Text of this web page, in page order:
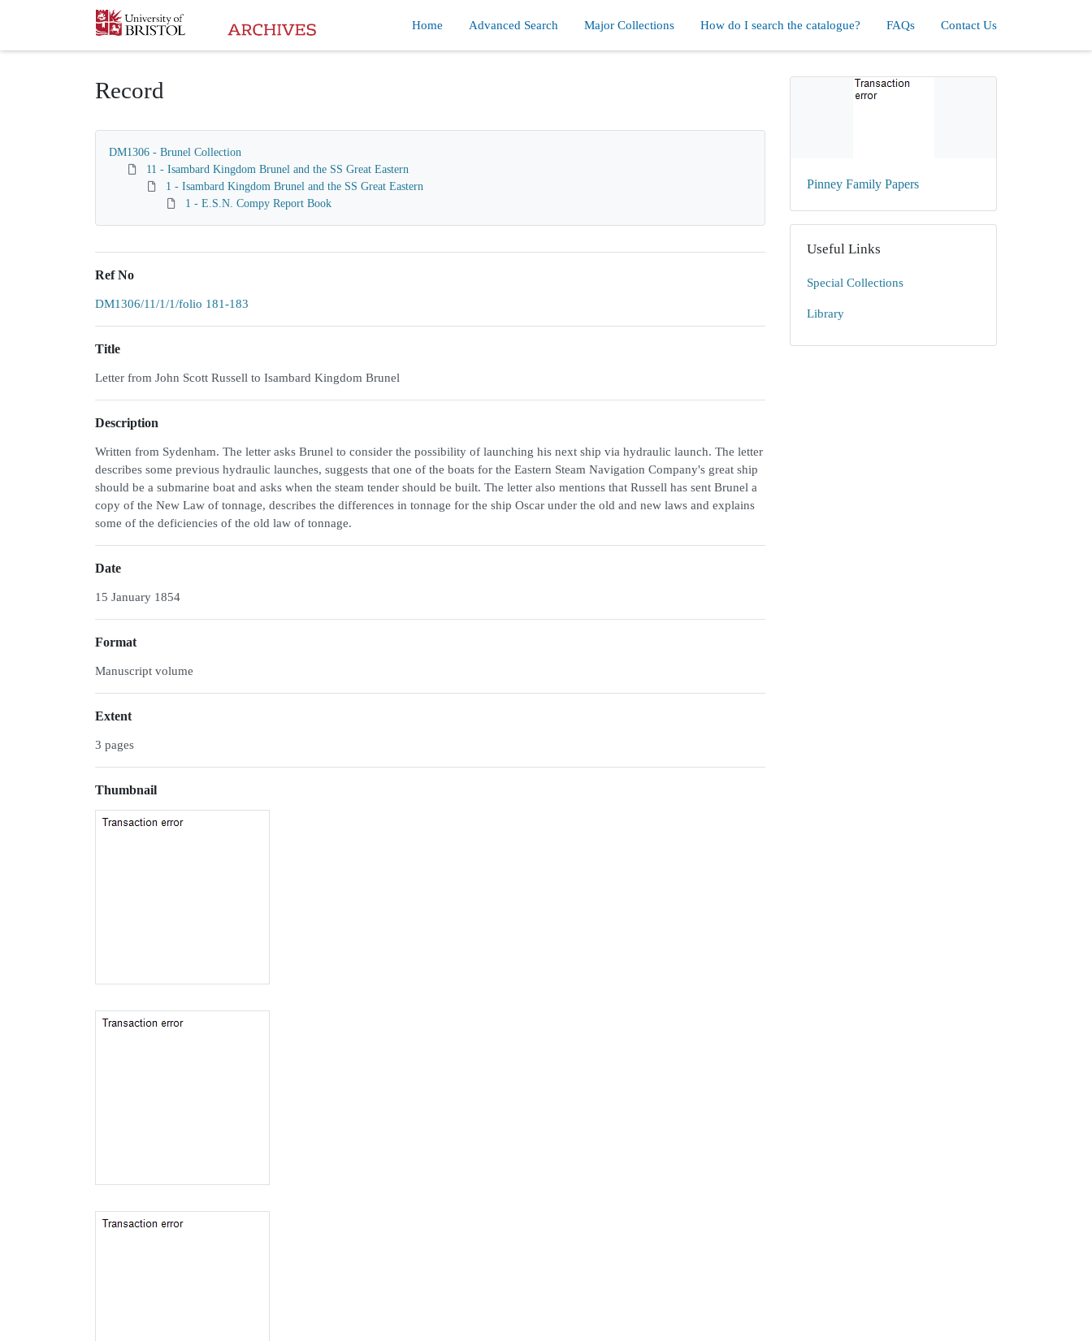
Homepage
Home Advanced Search Major Collections How do I search the catalogue? FAQs Contact Us
Record
DM1306 - Brunel Collection
11 - Isambard Kingdom Brunel and the SS Great Eastern
1 - Isambard Kingdom Brunel and the SS Great Eastern
1 - E.S.N. Compy Report Book
Ref No
DM1306/11/1/1/folio 181-183
Title
Letter from John Scott Russell to Isambard Kingdom Brunel
Description
Written from Sydenham. The letter asks Brunel to consider the possibility of launching his next ship via hydraulic launch. The letter
describes some previous hydraulic launches, suggests that one of the boats for the Eastern Steam Navigation Company's great ship
should be a submarine boat and asks when the steam tender should be built. The letter also mentions that Russell has sent Brunel a
copy of the New Law of tonnage, describes the differences in tonnage for the ship Oscar under the old and new laws and explains
some of the deficiencies of the old law of tonnage.
Date
15 January 1854
Format
Manuscript volume
Extent
3 pages
Thumbnail
Pinney Family Papers
Useful Links
Special Collections
Library